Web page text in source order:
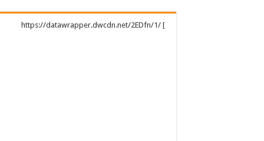
https://datawrapper.dwcdn.net/2EDfn/1/ [